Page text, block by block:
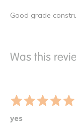
Good grade
Was this
yes